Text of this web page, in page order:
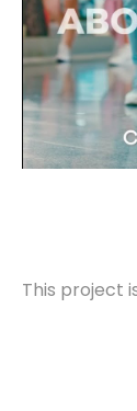
This project